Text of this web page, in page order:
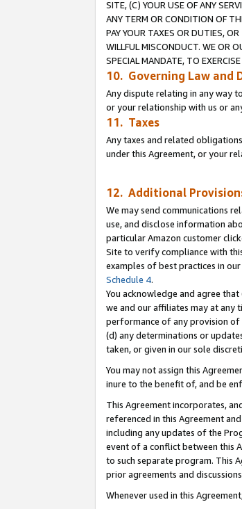
SITE, (C) YOUR USE OF ANY
ANY TERM OR CONDITION OF
PAY YOUR TAXES OR DUTIES,
WILLFUL MISCONDUCT. WE OR
SPECIAL MANDATE, TO
10. Governing Law and
Any dispute relating in any way
or your relationship with us or
11. Taxes
Any taxes and related
under this Agreement, or your
12. Additional
We may send communications
use, and disclose information
particular Amazon customer
Site to verify compliance with
examples of best practices in
Schedule 4.
You acknowledge and agree
we and our affiliates may at any
performance of any provision of
(d) any determinations or
taken, or given in our sole
You may not assign this
inure to the benefit of, and be
This Agreement incorporates,
referenced in this Agreement
including any updates of the
event of a conflict between this
to such separate program. This
prior agreements and
Whenever used in this